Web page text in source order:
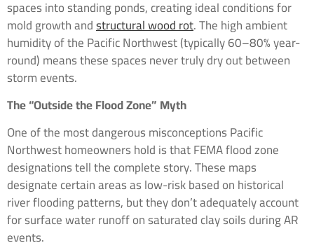
spaces into standing ponds, creating ideal conditions for
mold growth andstructural wood rot. The high ambient
humidity of the Pacific Northwest (typically 60–80% year-
round) means these spaces never truly dry out between
storm events.
The “Outside the Flood Zone” Myth
One of the most dangerous misconceptions Pacific
Northwest homeowners hold is that FEMA flood zone
designations tell the complete story. These maps
designate certain areas as low-risk based on historical
river flooding patterns, but they don’t adequately account
for surface water runoff on saturated clay soils during AR
events.